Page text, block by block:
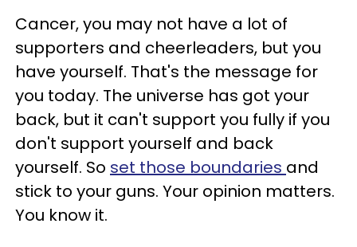
Cancer, you may not have a lot of
supporters and cheerleaders, but you
have yourself. That's the message for
you today. The universe has got your
back, but it can't support you fully if you
don't support yourself and back
yourself. So set those boundaries and
stick to your guns. Your opinion matters.
You know it.